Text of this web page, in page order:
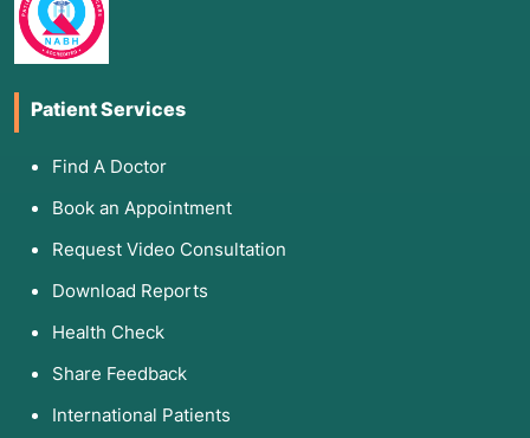
Patient Services
Find A Doctor
Book an Appointment
Request Video Consultation
Download Reports
Health Check
Share Feedback
International Patients